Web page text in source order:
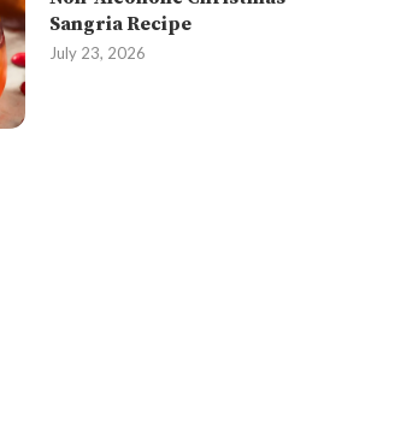
Sangria Recipe
July 23, 2026